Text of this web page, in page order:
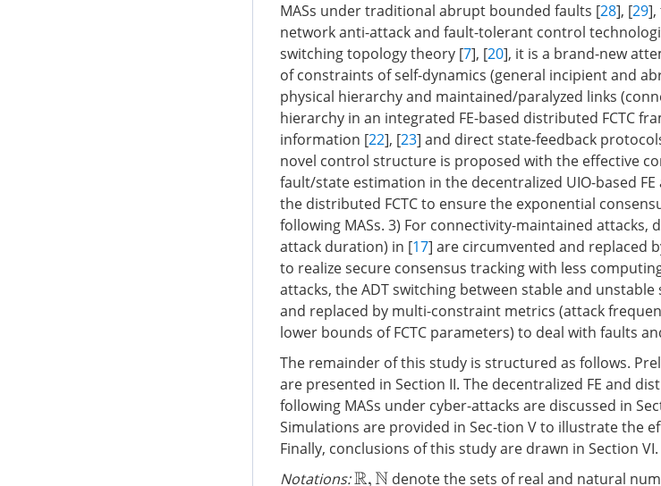
MASs under traditional abrupt bounded faults [28], [29],
network anti-attack and fault-tolerant control
switching topology theory [7], [20], it is a brand-new
of constraints of self-dynamics (general incipient and
physical hierarchy and maintained/paralyzed links
hierarchy in an integrated FE-based distributed FCTC
information [22], [23] and direct state-feedback
novel control structure is proposed with the effective
fault/state estimation in the decentralized UIO-based
the distributed FCTC to ensure the exponential
following MASs. 3) For connectivity-maintained attacks,
attack duration) in [17] are circumvented and replaced
to realize secure consensus tracking with less
attacks, the ADT switching between stable and
and replaced by multi-constraint metrics (attack
lower bounds of FCTC parameters) to deal with faults
The remainder of this study is structured as follows.
are presented in Section II. The decentralized FE and
following MASs under cyber-attacks are discussed in
Simulations are provided in Sec-tion V to illustrate the
Finally, conclusions of this study are drawn in Section VI.
Notations:R,N denote the sets of real and natural